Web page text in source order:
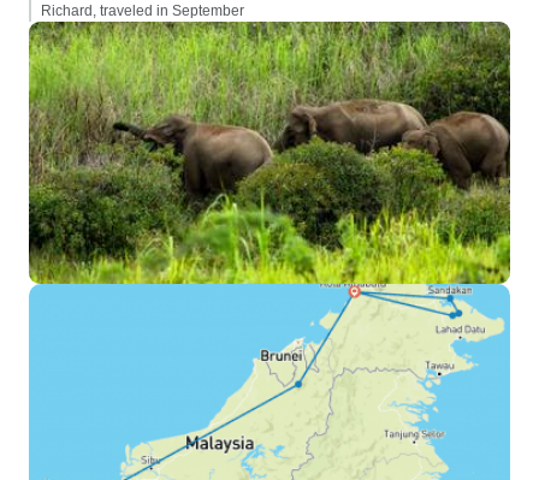
Richard, traveled in September